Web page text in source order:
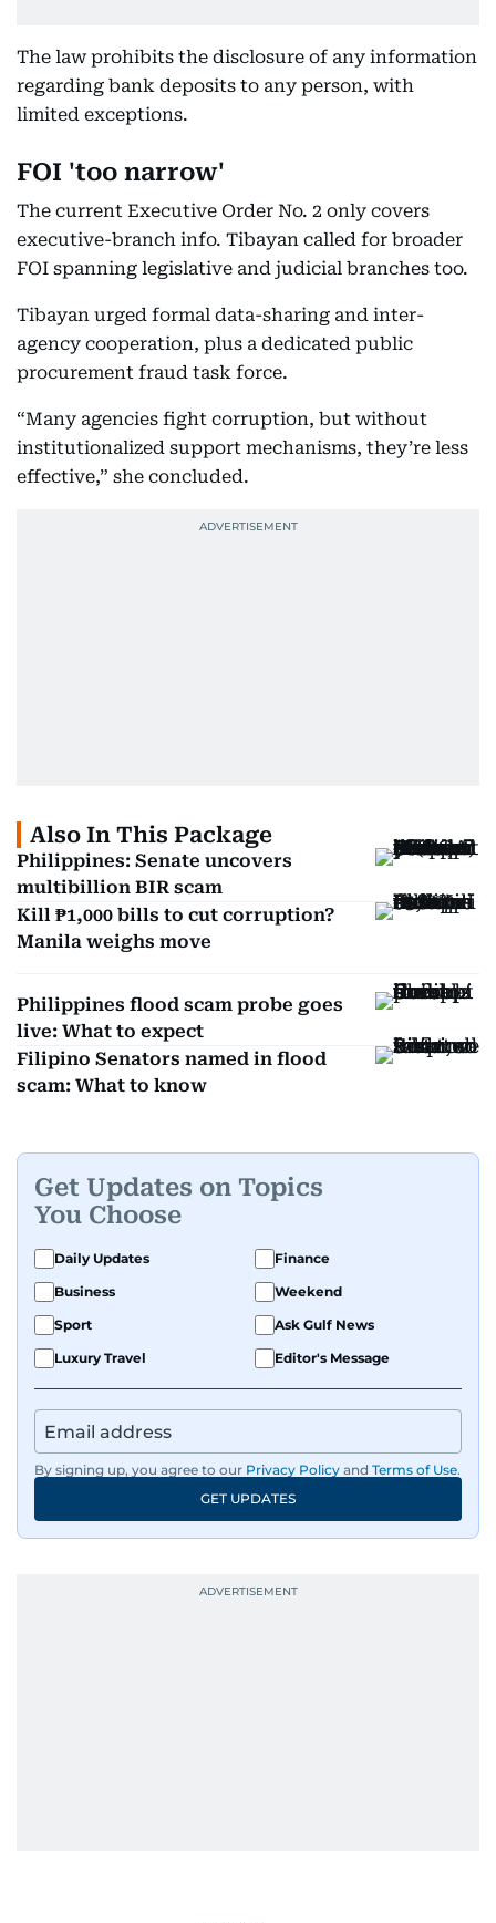
The law prohibits the disclosure of any information
regarding bank deposits to any person, with
limited exceptions.
FOI 'too narrow'
The current Executive Order No. 2 only covers
executive-branch info. Tibayan called for broader
FOI spanning legislative and judicial branches too.
Tibayan urged formal data-sharing and inter-
agency cooperation, plus a dedicated public
procurement fraud task force.
“Many agencies fight corruption, but without
institutionalized support mechanisms, they’re less
effective,” she concluded.
Also In This Package
Philippines: Senate uncovers
multibillion BIR scam
Kill ₱1,000 bills to cut corruption?
Manila weighs move
Philippines flood scam probe goes
live: What to expect
Filipino Senators named in flood
scam: What to know
Get Updates on Topics
You Choose
Daily Updates
Finance
Business
Weekend
Sport
Ask Gulf News
Luxury Travel
Editor's Message
By signing up, you agree to our Privacy Policy and Terms of Use.
GET UPDATES